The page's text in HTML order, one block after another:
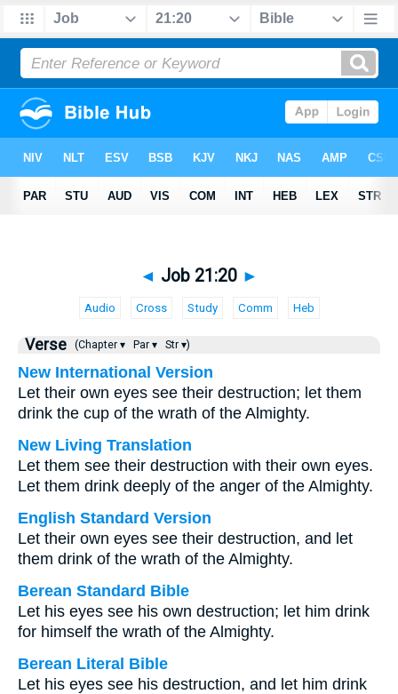
◄ Job 21:20 ►
Audio Cross Study Comm Heb
Verse (Chapter ▾ Par ▾ Str ▾)
New International Version
Let their own eyes see their destruction; let them
drink the cup of the wrath of the Almighty.
New Living Translation
Let them see their destruction with their own eyes.
Let them drink deeply of the anger of the Almighty.
English Standard Version
Let their own eyes see their destruction, and let
them drink of the wrath of the Almighty.
Berean Standard Bible
Let his eyes see his own destruction; let him drink
for himself the wrath of the Almighty.
Berean Literal Bible
Let his eyes see his destruction, and let him drink